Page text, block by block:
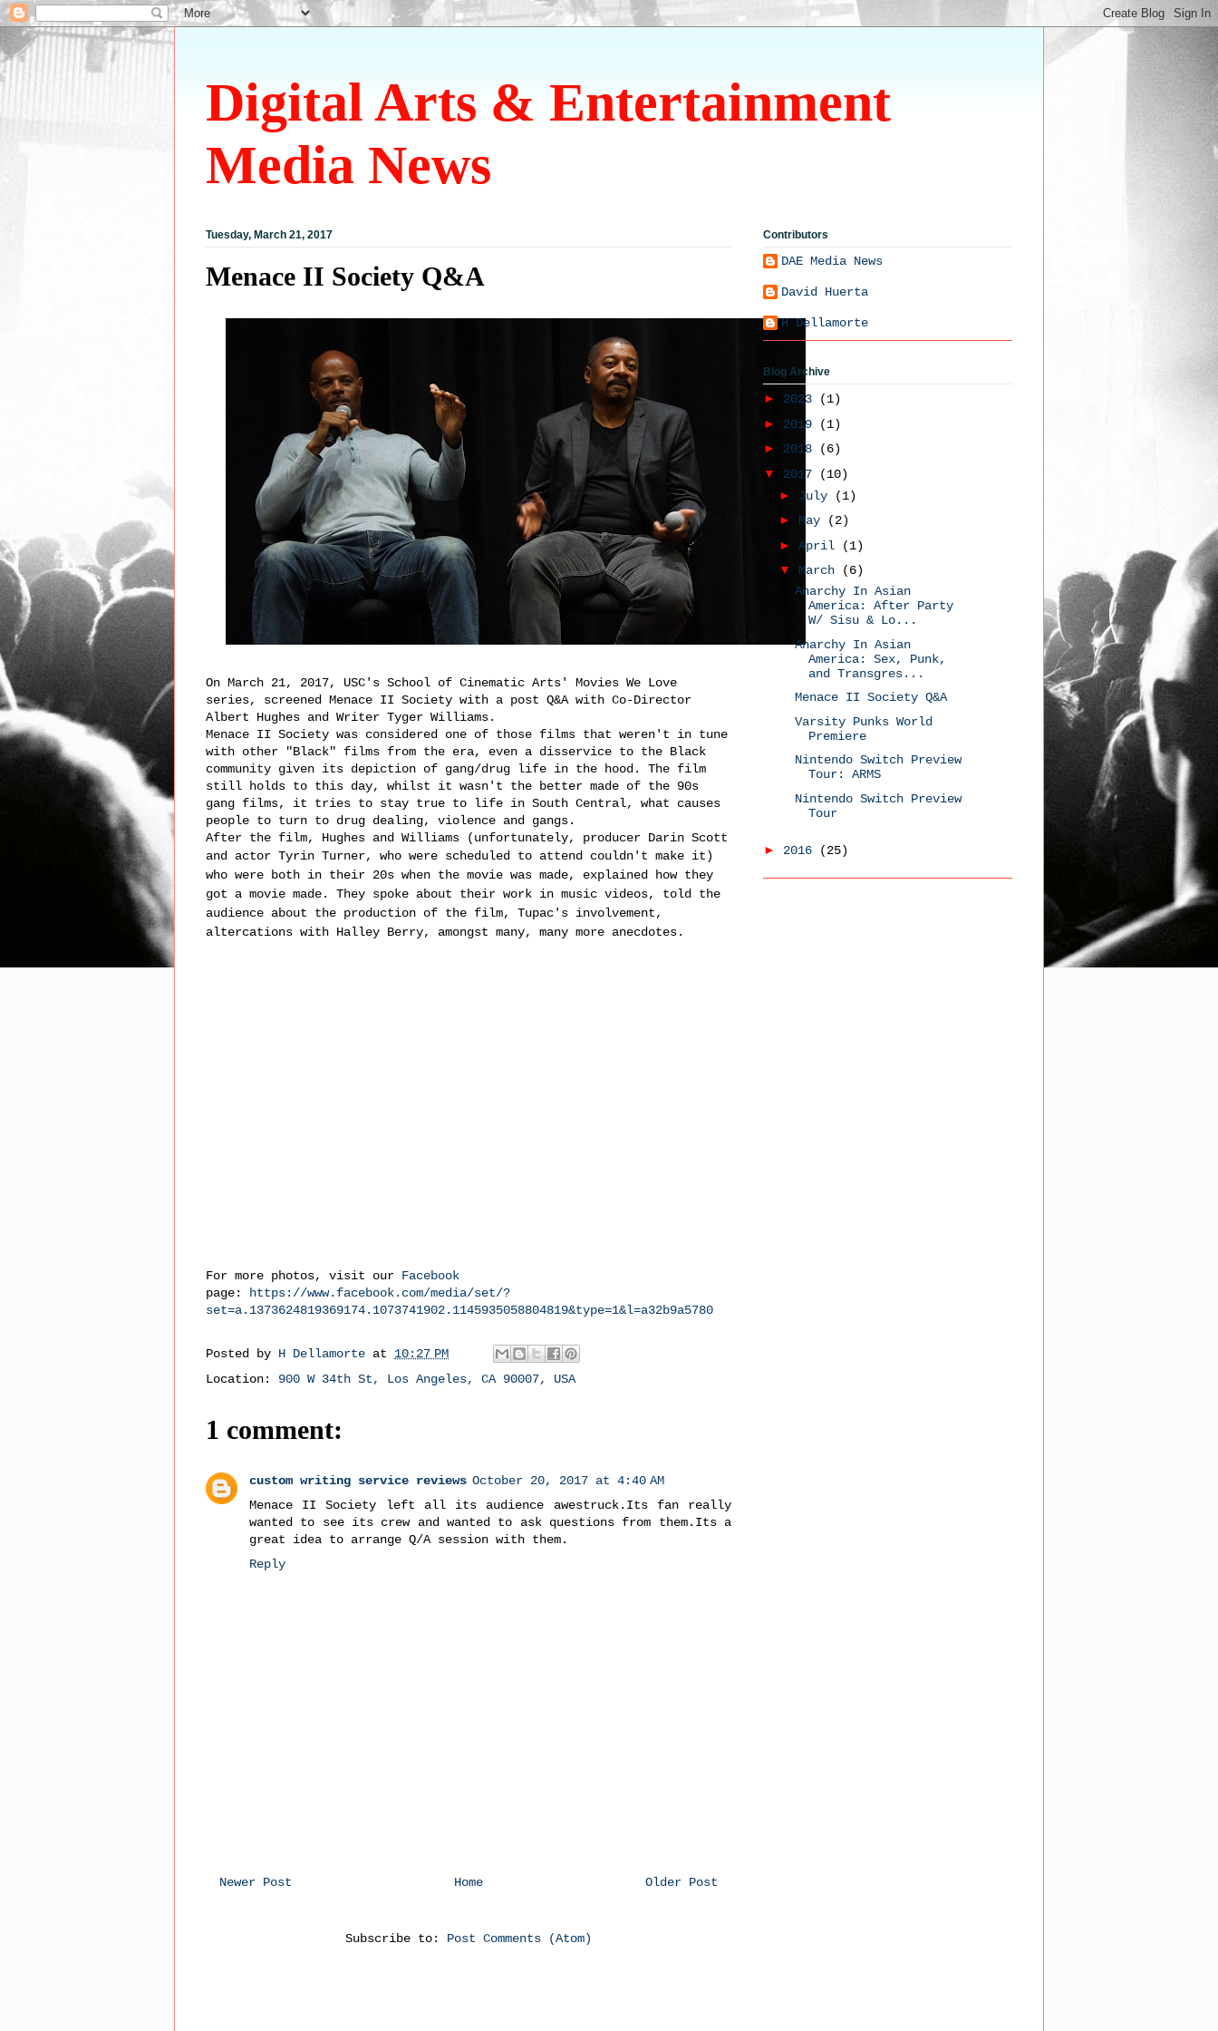
Digital Arts & Entertainment
Media News
Tuesday, March 21, 2017
Menace II Society Q&A
On March 21, 2017, USC's School of Cinematic Arts' Movies We Love
series, screened Menace II Society with a post Q&A with Co-Director
Albert Hughes and Writer Tyger Williams.
Menace II Society was considered one of those films that weren't in tune
with other "Black" films from the era, even a disservice to the Black
community given its depiction of gang/drug life in the hood. The film
still holds to this day, whilst it wasn't the better made of the 90s
gang films, it tries to stay true to life in South Central, what causes
people to turn to drug dealing, violence and gangs.
After the film, Hughes and Williams (unfortunately, producer Darin Scott
and actor Tyrin Turner, who were scheduled to attend couldn't make it)
who were both in their 20s when the movie was made, explained how they
got a movie made. They spoke about their work in music videos, told the
audience about the production of the film, Tupac's involvement,
altercations with Halley Berry, amongst many, many more anecdotes.
For more photos, visit our Facebook
page:
https://www.facebook.com/media/set/?
set=a.1373624819369174.1073741902.1145935058804819&type=1&l=a32b9a5780
Posted by H Dellamorte at 10:27 PM
Location: 900 W 34th St, Los Angeles, CA 90007, USA
1 comment:
custom writing service reviews October 20, 2017 at 4:40 AM
Menace II Society left all its audience awestruck.Its fan really
wanted to see its crew and wanted to ask questions from them.Its a
great idea to arrange Q/A session with them.
Reply
Newer Post Older Post
Home
Subscribe to: Post Comments (Atom)
Contributors
DAE Media News
David Huerta
H Dellamorte
Blog Archive
► 2023
(1)
► 2019
(1)
► 2018
(6)
▼ 2017
(10)
► July
(1)
► May
(2)
► April
(1)
▼ March
(6)
Anarchy In Asian
America: After Party
W/ Sisu & Lo...
Anarchy In Asian
America: Sex, Punk,
and Transgres...
Menace II Society Q&A
Varsity Punks World
Premiere
Nintendo Switch Preview
Tour: ARMS
Nintendo Switch Preview
Tour
► 2016 (25)